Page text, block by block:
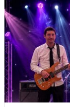
were in
meant so
again! I couldn’t recommend Pink Champagne highly
enough.